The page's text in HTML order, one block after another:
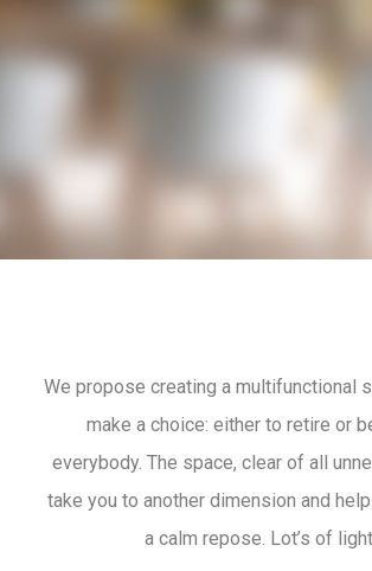
We propose creating a multifunctional
make a choice: either to retire or
everybody. The space, clear of all
take you to another dimension and
a calm repose. Lot’s of